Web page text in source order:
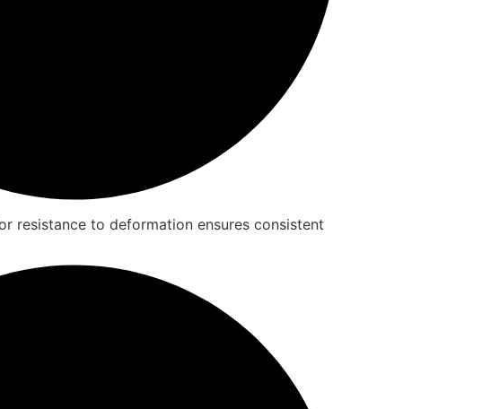
resistance to deformation ensures consistent